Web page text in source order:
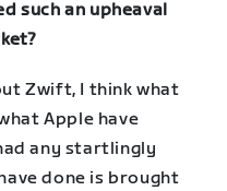
such an upheaval
Zwift, I think what
Apple have
any startlingly
done is brought